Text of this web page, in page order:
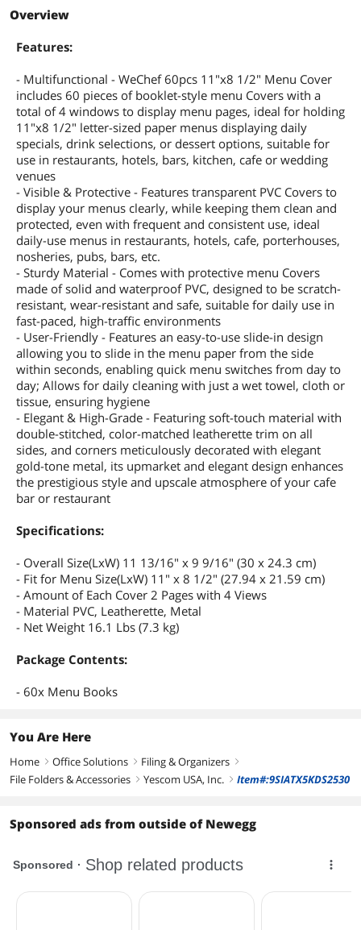
Overview
Features:
- Multifunctional - WeChef 60pcs 11"x8 1/2" Menu Cover
includes 60 pieces of booklet-style menu Covers with a
total of 4 windows to display menu pages, ideal for holding
11"x8 1/2" letter-sized paper menus displaying daily
specials, drink selections, or dessert options, suitable for
use in restaurants, hotels, bars, kitchen, cafe or wedding
venues
- Visible & Protective - Features transparent PVC Covers to
display your menus clearly, while keeping them clean and
protected, even with frequent and consistent use, ideal
daily-use menus in restaurants, hotels, cafe, porterhouses,
nosheries, pubs, bars, etc.
- Sturdy Material - Comes with protective menu Covers
made of solid and waterproof PVC, designed to be scratch-
resistant, wear-resistant and safe, suitable for daily use in
fast-paced, high-traffic environments
- User-Friendly - Features an easy-to-use slide-in design
allowing you to slide in the menu paper from the side
within seconds, enabling quick menu switches from day to
day; Allows for daily cleaning with just a wet towel, cloth or
tissue, ensuring hygiene
- Elegant & High-Grade - Featuring soft-touch material with
double-stitched, color-matched leatherette trim on all
sides, and corners meticulously decorated with elegant
gold-tone metal, its upmarket and elegant design enhances
the prestigious style and upscale atmosphere of your cafe
bar or restaurant
Specifications:
- Overall Size(LxW) 11 13/16" x 9 9/16" (30 x 24.3 cm)
- Fit for Menu Size(LxW) 11" x 8 1/2" (27.94 x 21.59 cm)
- Amount of Each Cover 2 Pages with 4 Views
- Material PVC, Leatherette, Metal
- Net Weight 16.1 Lbs (7.3 kg)
Package Contents:
- 60x Menu Books
You Are Here
Home right Office Solutions right Filing & Organizers right
File Folders & Accessories right Yescom USA, Inc. right Item#:9SIATX5KDS2530
Sponsored ads from outside of Newegg